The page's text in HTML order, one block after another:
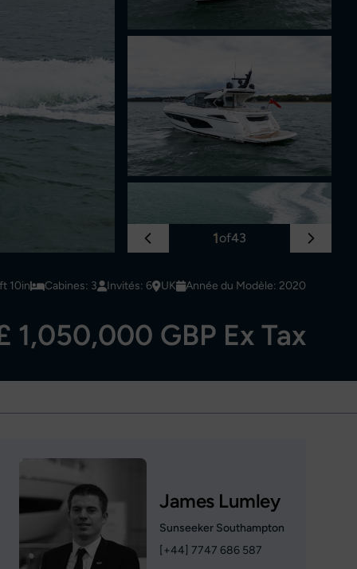
1of43
10in Cabines: 3 Invités: 6 UK Année du Modèle: 2020
1,050,000 GBP Ex Tax
James Lumley
Sunseeker Southampton
[+44] 7747 686 587